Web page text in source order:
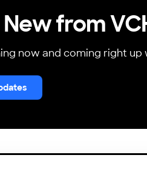
from
now and coming right